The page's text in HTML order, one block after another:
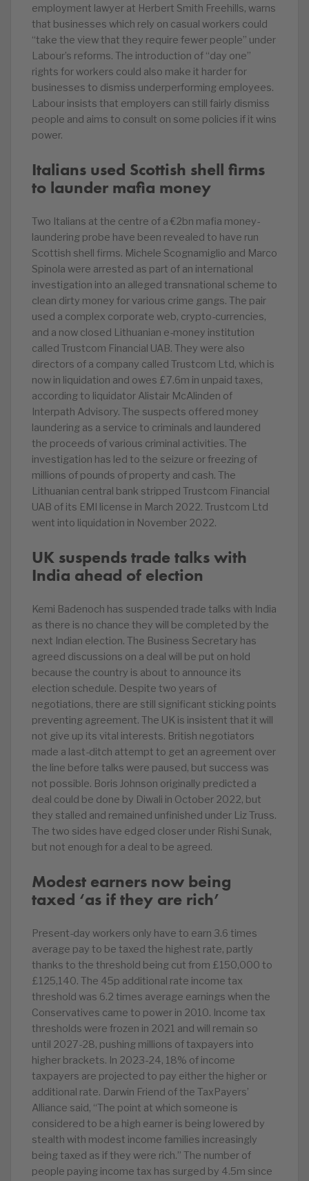
employment lawyer at Herbert Smith Freehills, warns
that businesses which rely on casual workers could
“take the view that they require fewer people” under
Labour’s reforms. The introduction of “day one”
rights for workers could also make it harder for
businesses to dismiss underperforming employees.
Labour insists that employers can still fairly dismiss
people and aims to consult on some policies if it wins
power.
Italians used Scottish shell firms
to launder mafia money
Two Italians at the centre of a €2bn mafia money-
laundering probe have been revealed to have run
Scottish shell firms. Michele Scognamiglio and Marco
Spinola were arrested as part of an international
investigation into an alleged transnational scheme to
clean dirty money for various crime gangs. The pair
used a complex corporate web, crypto-currencies,
and a now closed Lithuanian e-money institution
called Trustcom Financial UAB. They were also
directors of a company called Trustcom Ltd, which is
now in liquidation and owes £7.6m in unpaid taxes,
according to liquidator Alistair McAlinden of
Interpath Advisory. The suspects offered money
laundering as a service to criminals and laundered
the proceeds of various criminal activities. The
investigation has led to the seizure or freezing of
millions of pounds of property and cash. The
Lithuanian central bank stripped Trustcom Financial
UAB of its EMI license in March 2022. Trustcom Ltd
went into liquidation in November 2022.
UK suspends trade talks with
India ahead of election
Kemi Badenoch has suspended trade talks with India
as there is no chance they will be completed by the
next Indian election. The Business Secretary has
agreed discussions on a deal will be put on hold
because the country is about to announce its
election schedule. Despite two years of
negotiations, there are still significant sticking points
preventing agreement. The UK is insistent that it will
not give up its vital interests. British negotiators
made a last-ditch attempt to get an agreement over
the line before talks were paused, but success was
not possible. Boris Johnson originally predicted a
deal could be done by Diwali in October 2022, but
they stalled and remained unfinished under Liz Truss.
The two sides have edged closer under Rishi Sunak,
but not enough for a deal to be agreed.
Modest earners now being
taxed ‘as if they are rich’
Present-day workers only have to earn 3.6 times
average pay to be taxed the highest rate, partly
thanks to the threshold being cut from £150,000 to
£125,140. The 45p additional rate income tax
threshold was 6.2 times average earnings when the
Conservatives came to power in 2010. Income tax
thresholds were frozen in 2021 and will remain so
until 2027-28, pushing millions of taxpayers into
higher brackets. In 2023-24, 18% of income
taxpayers are projected to pay either the higher or
additional rate. Darwin Friend of the TaxPayers’
Alliance said, “The point at which someone is
considered to be a high earner is being lowered by
stealth with modest income families increasingly
being taxed as if they were rich.” The number of
people paying income tax has surged by 4.5m since